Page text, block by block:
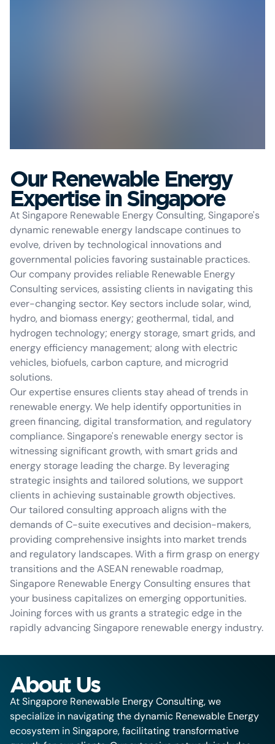
Our Renewable Energy
Expertise in Singapore
At Singapore Renewable Energy Consulting, Singapore's
dynamic renewable energy landscape continues to
evolve, driven by technological innovations and
governmental policies favoring sustainable practices.
Our company provides reliable Renewable Energy
Consulting services, assisting clients in navigating this
ever-changing sector. Key sectors include solar, wind,
hydro, and biomass energy; geothermal, tidal, and
hydrogen technology; energy storage, smart grids, and
energy efficiency management; along with electric
vehicles, biofuels, carbon capture, and microgrid
solutions.
Our expertise ensures clients stay ahead of trends in
renewable energy. We help identify opportunities in
green financing, digital transformation, and regulatory
compliance. Singapore's renewable energy sector is
witnessing significant growth, with smart grids and
energy storage leading the charge. By leveraging
strategic insights and tailored solutions, we support
clients in achieving sustainable growth objectives.
Our tailored consulting approach aligns with the
demands of C-suite executives and decision-makers,
providing comprehensive insights into market trends
and regulatory landscapes. With a firm grasp on energy
transitions and the ASEAN renewable roadmap,
Singapore Renewable Energy Consulting ensures that
your business capitalizes on emerging opportunities.
Joining forces with us grants a strategic edge in the
rapidly advancing Singapore renewable energy industry.
About Us
At Singapore Renewable Energy Consulting, we
specialize in navigating the dynamic Renewable Energy
ecosystem in Singapore, facilitating transformative